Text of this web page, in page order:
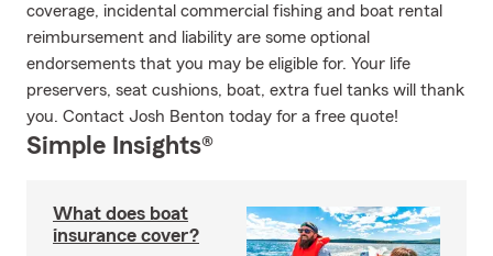
coverage, incidental commercial fishing and boat rental
reimbursement and liability are some optional
endorsements that you may be eligible for. Your life
preservers, seat cushions, boat, extra fuel tanks will thank
you. Contact Josh Benton today for a free quote!
Simple Insights®
What does boat
insurance cover?